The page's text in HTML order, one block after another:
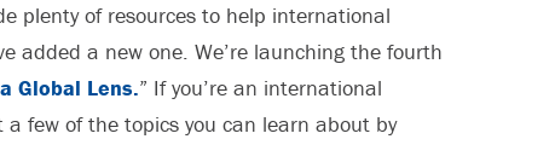
plenty of resources to help international
added a new one. We’re launching the fourth
Global Lens.” If you’re an international
few of the topics you can learn about by